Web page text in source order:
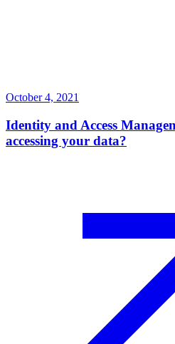
October 4, 2021
Identity and Access
accessing your data?